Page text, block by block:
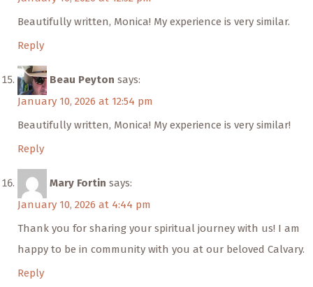
Beautifully written, Monica! My experience is very similar.
Reply
Beau Peyton says:
January 10, 2026 at 12:54 pm
Beautifully written, Monica! My experience is very similar!
Reply
Mary Fortin says:
January 10, 2026 at 4:44 pm
Thank you for sharing your spiritual journey with us! I am
happy to be in community with you at our beloved Calvary.
Reply